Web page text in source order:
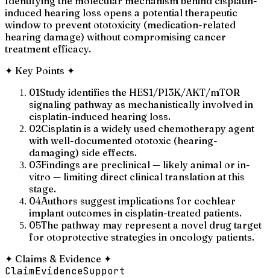
induced hearing loss opens a potential therapeutic
window to prevent ototoxicity (medication-related
hearing damage) without compromising cancer
treatment efficacy.
✦ Key Points ✦
01Study identifies the HES1/PI3K/AKT/mTOR
signaling pathway as mechanistically involved in
cisplatin-induced hearing loss.
02Cisplatin is a widely used chemotherapy agent
with well-documented ototoxic (hearing-
damaging) side effects.
03Findings are preclinical — likely animal or in-
vitro — limiting direct clinical translation at this
stage.
04Authors suggest implications for cochlear
implant outcomes in cisplatin-treated patients.
05The pathway may represent a novel drug target
for otoprotective strategies in oncology patients.
✦ Claims & Evidence ✦
ClaimEvidenceSupport